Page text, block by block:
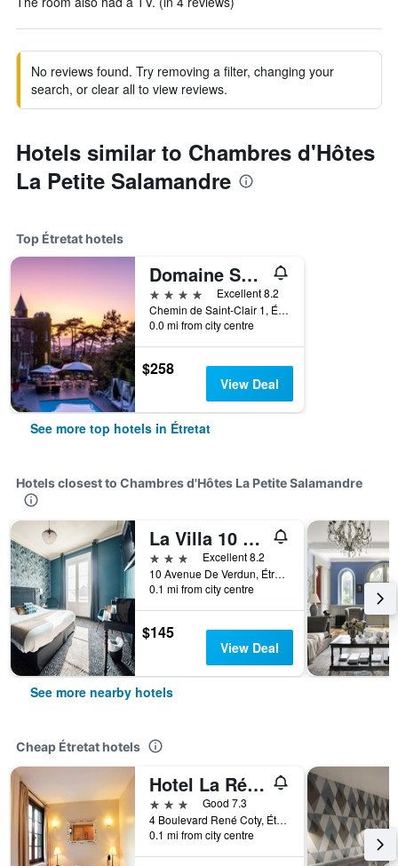
No reviews found. Try removing a filter, changing your
search, or clear all to view reviews.
Hotels similar to Chambres d'Hôtes
La Petite Salamandre
Top Étretat hotels
Domaine Saint Clair - Le Donjon
4 stars
Excellent 8.2
Chemin de Saint-Clair 1, Étretat, Normandy, France
0.0 mi from city centre
$258
View Deal
See more top hotels in Étretat
Hotels closest to Chambres d'Hôtes La Petite Salamandre
La Villa 10 Hôtel Spa
3 stars
Excellent 8.2
10 Avenue De Verdun, Étretat, Normandy, France
0.1 mi from city centre
$145
View Deal
See more nearby hotels
Cheap Étretat hotels
Hotel La Résidence Manoir De La Salamandre
3 stars
Good 7.3
4 Boulevard René Coty, Étretat, Normandy, France
0.1 mi from city centre